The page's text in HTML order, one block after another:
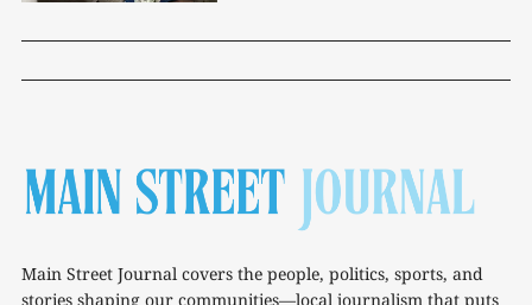
Main Street Journal covers the people, politics, sports, and
stories shaping our communities—local journalism that puts